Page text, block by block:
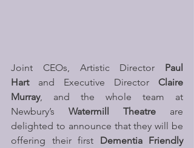
Joint CEOs, Artistic Director Paul
Hart and Executive Director Claire
Murray, and the whole team at
Newbury’s Watermill Theatre are
delighted to announce that they will be
offering their first Dementia Friendly